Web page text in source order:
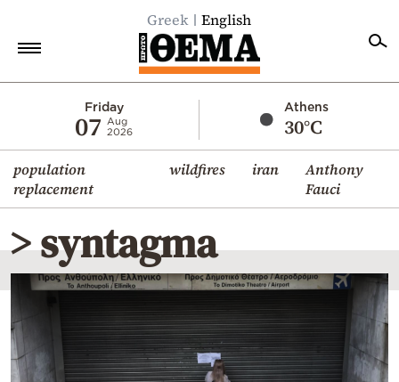
Greek English
Friday
07
Aug
2026
Athens
30°C
population
replacement
wildfires iran
Anthony
Fauci
Economy
World
Diaspora
Lifestyle
Travel
Culture
Sports
> syntagma